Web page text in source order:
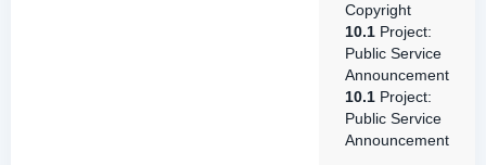
Copyright
10.1 Project:
Public Service
Announcement
10.1 Project:
Public Service
Announcement